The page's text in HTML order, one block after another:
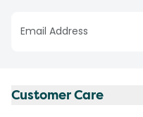
Customer Care